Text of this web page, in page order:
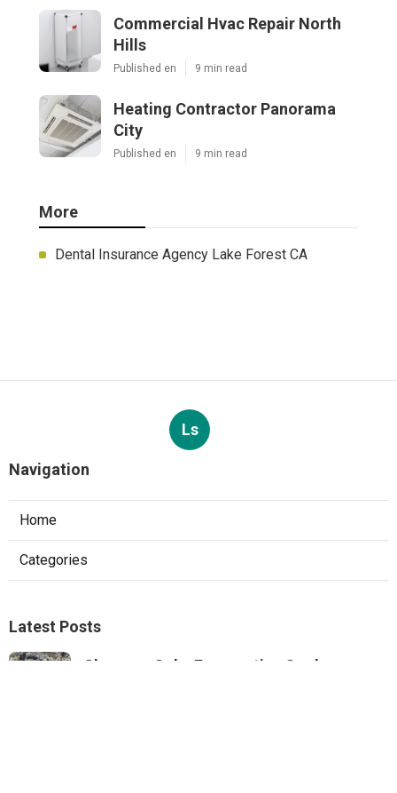
Commercial Hvac Repair North
Hills
Published en 9 min read
Heating Contractor Panorama
City
Published en 9 min read
More
Dental Insurance Agency Lake Forest CA
Ls
Navigation
Home
Categories
Latest Posts
Sherman Oaks Evaporative Cooler